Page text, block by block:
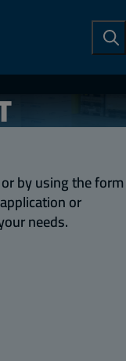
by using the form
or
needs.